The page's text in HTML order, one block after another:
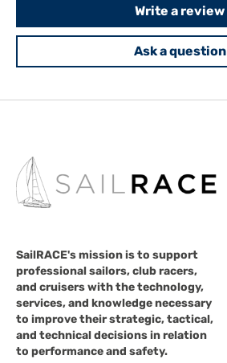
Write a review
Ask a question
SailRACE's mission is to support
professional sailors, club racers,
and cruisers with the technology,
services, and knowledge necessary
to improve their strategic, tactical,
and technical decisions in relation
to performance and safety.